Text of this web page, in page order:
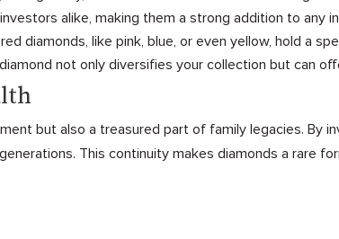
alike, making them a strong addition to any
diamonds, like pink, blue, or even yellow, hold a
not only diversifies your collection but can
but also a treasured part of family legacies. By
This continuity makes diamonds a rare